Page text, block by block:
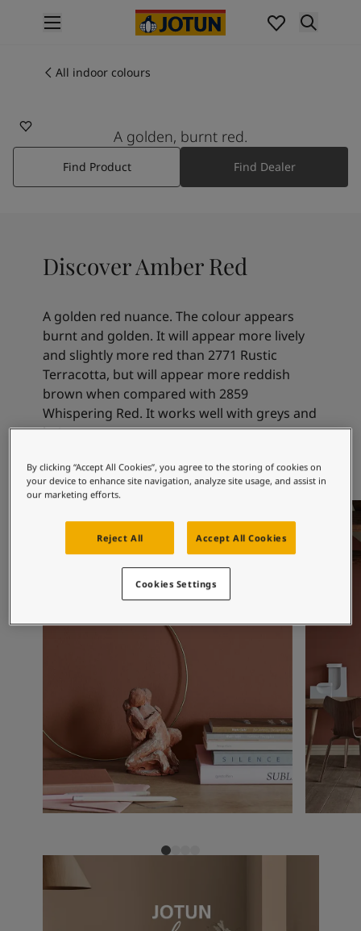
Interior painting
All exterior products
Colours
Interior paint colours
All interior colours
Colour tools
Indoor inspiration
Outdoor inspiration
Articles
Our Services
Book a painter
Contact Us
Product documentation
Book a Painter
Soulful Spaces - latest colour collection from Jotun
Corporate Website
Performance Coatings
All indoor colours
A golden, burnt red.
Find Product Find Dealer
Discover Amber Red
A golden red nuance. The colour appears
burnt and golden. It will appear more lively
and slightly more red than 2771 Rustic
Terracotta, but will appear more reddish
brown when compared with 2859
Whispering Red. It works well with greys and
beiges.
Office
By clicking “Accept All Cookies”, you agree to the storing of cookies on
your device to enhance site navigation, analyze site usage, and assist in
our marketing efforts.
Reject All Accept All Cookies
Cookies Settings